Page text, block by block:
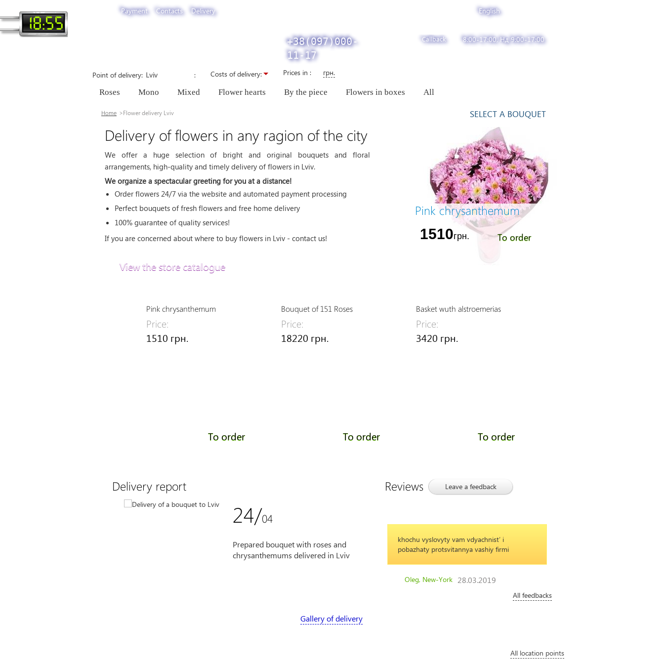
18:55
Payment Contacts Delivery English
+38(097)000-
11-17
Callback 8:00-17:00, Нд 9:00-17:00
Point of delivery Costs of delivery: Prices in : грн.
Roses Mono Mixed Flower hearts By the piece Flowers in boxes All
SELECT A BOUQUET
Home Flower delivery Lviv
Delivery of flowers in any ragion of the city
We offer a huge selection of bright and original bouquets and floral
arrangements, high-quality and timely delivery of flowers in Lviv.
We organize a spectacular greeting for you at a distance!
Order flowers 24/7 via the website and automated payment processing
Perfect bouquets of fresh flowers and free home delivery
100% guarantee of quality services!
If you are concerned about where to buy flowers in Lviv - contact us!
View the store catalogue
Pink chrysanthemum
1510грн. To order
Pink chrysanthemum
Price:
1510 грн.
To order
Bouquet of 151 Roses
Price:
18220 грн.
To order
Basket wuth alstroemerias
Price:
3420 грн.
To order
Delivery report
24/04
Prepared bouquet with roses and
chrysanthemums delivered in Lviv
Mixed bouquet with roses and orchids
and delicious gift for a loved one
Gallery of delivery
Reviews Leave a feedback
khochu vyslovyty vam vdyachnistʹ i
pobazhaty protsvitannya vashiy firmi
Oleg, New-York 28.03.2019
All feedbacks
All location points